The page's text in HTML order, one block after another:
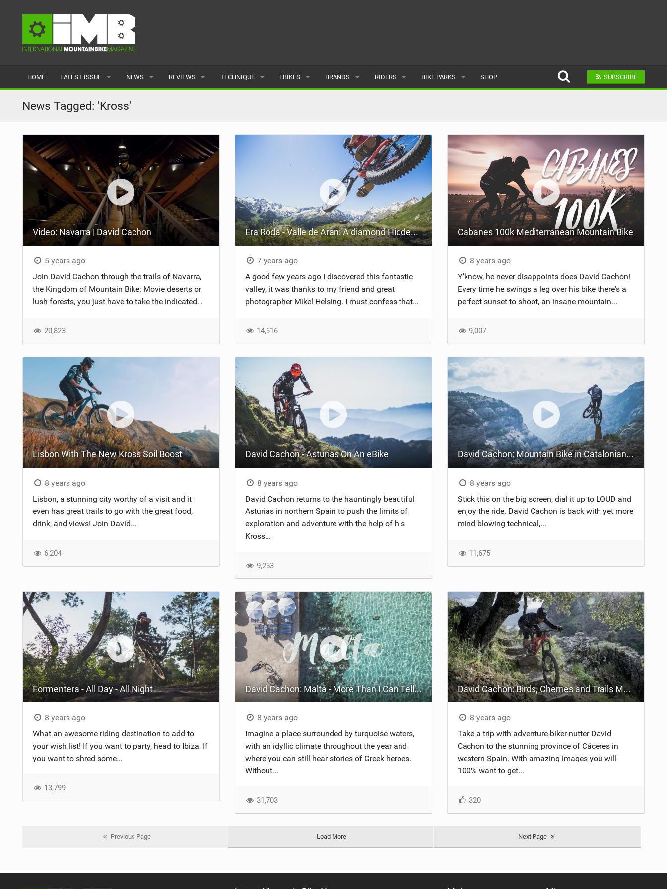
HOME LATEST ISSUE
ISSUE 77
ARTICLES
BACK ISSUES
NEWS
LATEST
FEATURES
POPULAR
READERS GALLERY
REVIEWS
CLOTHING
COMPONENTS
TYRES
WHEELS
ACCESSORIES
NUTRITION
SUSPENSION
TECHNIQUE
SKILLS
EQUIPMENT
TRAIL MAINTENANCE
EBIKES
REVIEWS
BRANDS
ALL
SUBMIT A BRAND
RIDERS
MALE
FEMALE
SUBMIT A RIDER
BIKE PARKS
ALL
SUBMIT A BIKE PARK
SHOP SUBSCRIBE
News Tagged: 'Kross'
Video: Navarra | David Cachon
5 years ago
Join David Cachon through the trails of Navarra,
the Kingdom of Mountain Bike: Movie deserts or
lush forests, you just have to take the indicated...
20,823
Era Roda - Valle de Aran: A diamond Hidden in the Pyrenees
7 years ago
A good few years ago I discovered this fantastic
valley, it was thanks to my friend and great
photographer Mikel Helsing. I must confess that...
14,616
Cabanes 100k Mediterranean Mountain Bike
8 years ago
Y'know, he never disappoints does David Cachon!
Every time he swings a leg over his bike there's a
perfect sunset to shoot, an insane mountain...
9,007
Lisbon With The New Kross Soil Boost
8 years ago
Lisbon, a stunning city worthy of a visit and it
even has great trails to go with the great food,
drink, and views! Join David...
6,204
David Cachon - Asturias On An eBike
8 years ago
David Cachon returns to the hauntingly beautiful
Asturias in northern Spain to push the limits of
exploration and adventure with the help of his
Kross...
9,253
David Cachon: Mountain Bike in Catalonian Pyrenees
8 years ago
Stick this on the big screen, dial it up to LOUD and
enjoy the ride. David Cachon is back with yet more
mind blowing technical,...
11,675
Formentera - All Day - All Night
8 years ago
What an awesome riding destination to add to
your wish list! If you want to party, head to Ibiza. If
you want to shred some...
13,799
David Cachon: Malta - More Than I Can Tell You
8 years ago
Imagine a place surrounded by turquoise waters,
with an idyllic climate throughout the year and
where you can still hear stories of Greek heroes.
Without...
31,703
David Cachon: Birds, Cherries and Trails Mountain Bike Cáceres
8 years ago
Take a trip with adventure-biker-nutter David
Cachon to the stunning province of Cáceres in
western Spain. With amazing images you will
100% want to get...
320
Previous Page Load More Next Page